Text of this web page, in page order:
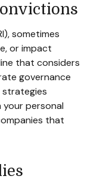
sometimes
or impact
that considers
governance
strategies
personal
that